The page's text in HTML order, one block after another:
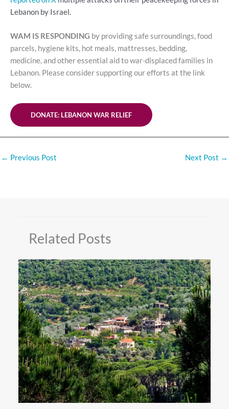
Lebanon by Israel.
WAM IS RESPONDING by providing safe surroundings, food
parcels, hygiene kits, hot meals, mattresses, bedding,
medicine, and other essential aid to war-displaced families in
Lebanon. Please consider supporting our efforts at the link
below.
DONATE: LEBANON WAR RELIEF
← Previous Post Next Post →
Related Posts